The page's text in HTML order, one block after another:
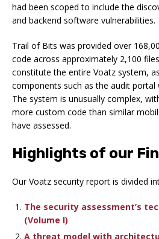
had been scoped to include the
and backend software vulnerabilities.
Trail of Bits was provided over
code across approximately 2,100
constitute the entire Voatz system,
components such as the audit portal
The system is unusually complex,
more custom code than similar
have assessed.
Highlights of our
Our Voatz security report is divided
The security assessment’s
(Volume I)
A threat model with